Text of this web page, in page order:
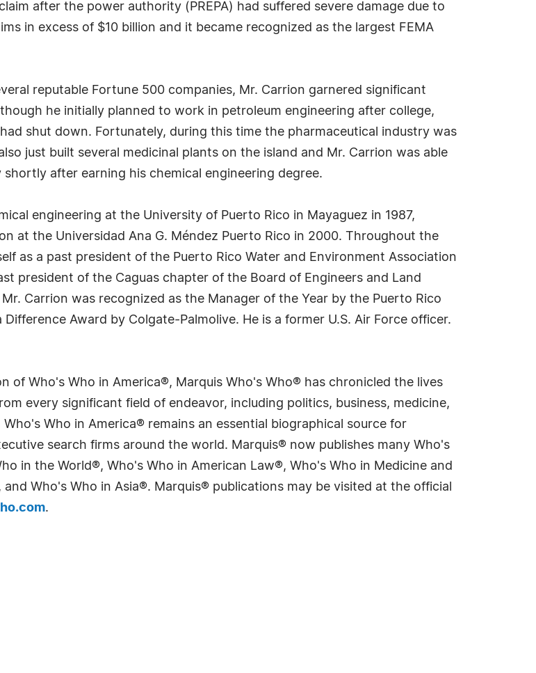
after the power authority (PREPA) had suffered severe damage due to
in excess of $10 billion and it became recognized as the largest FEMA
reputable Fortune 500 companies, Mr. Carrion garnered significant
he initially planned to work in petroleum engineering after college,
shut down. Fortunately, during this time the pharmaceutical industry was
just built several medicinal plants on the island and Mr. Carrion was able
after earning his chemical engineering degree.
engineering at the University of Puerto Rico in Mayaguez in 1987,
at the Universidad Ana G. Méndez Puerto Rico in 2000. Throughout the
as a past president of the Puerto Rico Water and Environment Association
president of the Caguas chapter of the Board of Engineers and Land
Carrion was recognized as the Manager of the Year by the Puerto Rico
Award by Colgate-Palmolive. He is a former U.S. Air Force officer.
of Who's Who in America®, Marquis Who's Who® has chronicled the lives
every significant field of endeavor, including politics, business, medicine,
Who in America® remains an essential biographical source for
search firms around the world. Marquis® now publishes many Who's
in the World®, Who's Who in American Law®, Who's Who in Medicine and
Who's Who in Asia®. Marquis® publications may be visited at the official
.